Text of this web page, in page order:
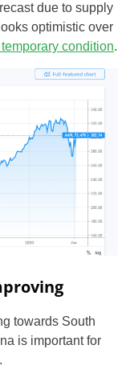
due to supply
optimistic over
temporary condition.
towards South
is important for